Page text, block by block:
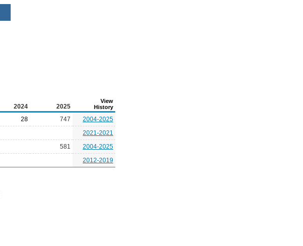
2024 2025
View
History
28 747
2004-2025
2021-2021
581
2004-2025
2012-2019